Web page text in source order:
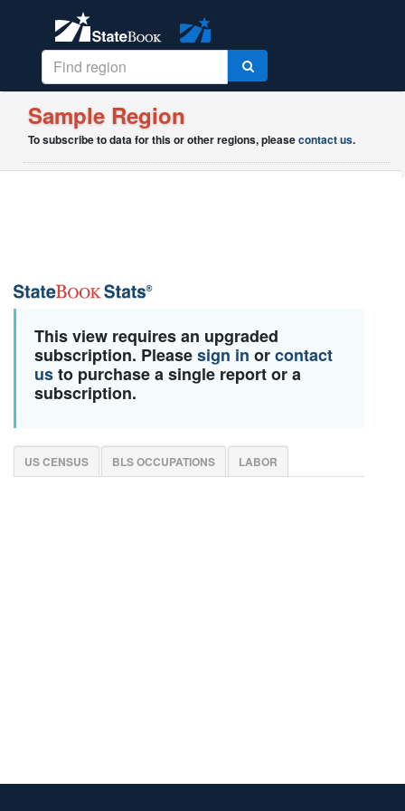
Sample Region
To subscribe to data for this or other regions, pleasecontact us.
This view requires an upgraded
subscription. Pleasesign in orcontact
usto purchase a single report or a
subscription.
US CENSUS BLS OCCUPATIONS LABOR